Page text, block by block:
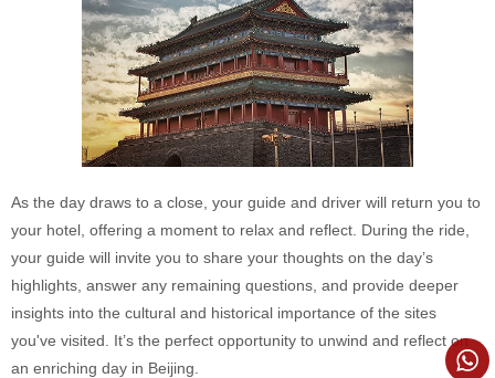
As the day draws to a close, your guide and driver will return you to
your hotel, offering a moment to relax and reflect. During the ride,
your guide will invite you to share your thoughts on the day’s
highlights, answer any remaining questions, and provide deeper
insights into the cultural and historical importance of the sites
you've visited. It’s the perfect opportunity to unwind and reflect on
an enriching day in Beijing.